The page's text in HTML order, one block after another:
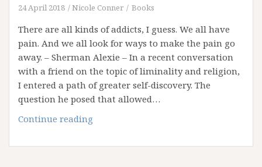
of
and
an
Addiction
to
Certainty
24 April 2018 Nicole Conner Books
There are all kinds of addicts, I guess. We all have
pain. And we all look for ways to make the pain go
away. – Sherman Alexie – In a recent conversation
with a friend on the topic of liminality and religion,
I entered a path of greater self-discovery. The
question he posed that allowed…
Continue reading
to